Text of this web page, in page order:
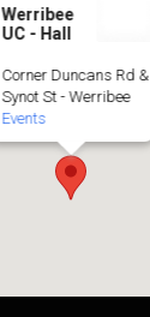
Werribee
UC - Hall
Corner Duncans Rd &
Synot St - Werribee
Events